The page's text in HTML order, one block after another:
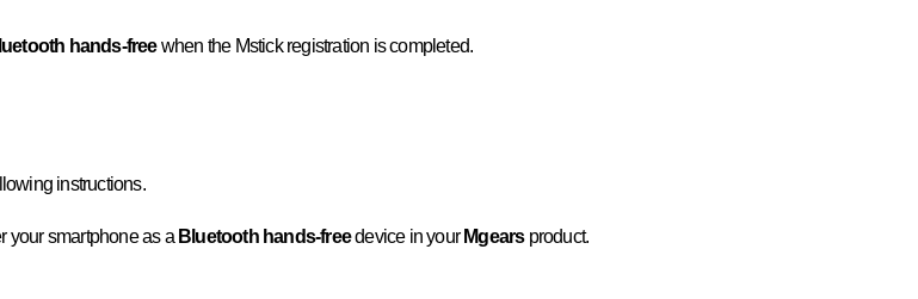
hands-freewhen the Mstick registration is completed.
instructions.
your smartphone as a Bluetooth hands-freedevice in your Mgearsproduct.